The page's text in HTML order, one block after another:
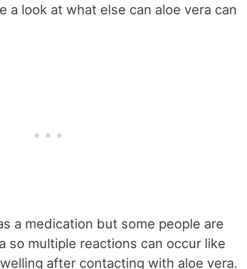
a look at what else can aloe vera can
a medication but some people are
so multiple reactions can occur like
after contacting with aloe vera.